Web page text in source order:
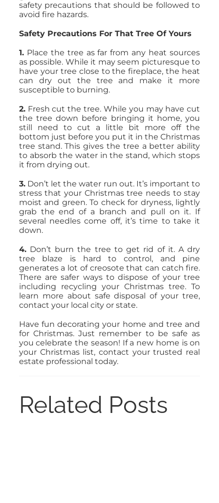
safety precautions that should be followed to
avoid fire hazards.
Safety Precautions For That Tree Of Yours
1.Place the tree as far from any heat sources
as possible. While it may seem picturesque to
have your tree close to the fireplace, the heat
can dry out the tree and make it more
susceptible to burning.
2.Fresh cut the tree. While you may have cut
the tree down before bringing it home, you
still need to cut a little bit more off the
bottom just before you put it in the Christmas
tree stand. This gives the tree a better ability
to absorb the water in the stand, which stops
it from drying out.
3.Don’t let the water run out. It’s important to
stress that your Christmas tree needs to stay
moist and green. To check for dryness, lightly
grab the end of a branch and pull on it. If
several needles come off, it’s time to take it
down.
4.Don’t burn the tree to get rid of it. A dry
tree blaze is hard to control, and pine
generates a lot of creosote that can catch fire.
There are safer ways to dispose of your tree
including recycling your Christmas tree. To
learn more about safe disposal of your tree,
contact your local city or state.
Have fun decorating your home and tree and
for Christmas. Just remember to be safe as
you celebrate the season! If a new home is on
your Christmas list, contact your trusted real
estate professional today.
Related Posts